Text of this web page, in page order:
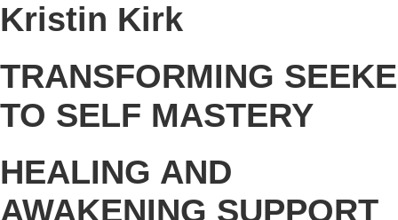
Kristin Kirk
TRANSFORMING
TO SELF MASTERY
HEALING AND
AWAKENING SUPPORT